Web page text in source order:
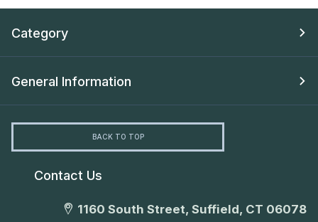
Category
General Information
BACK TO TOP
Contact Us
1160 South Street, Suffield, CT 06078